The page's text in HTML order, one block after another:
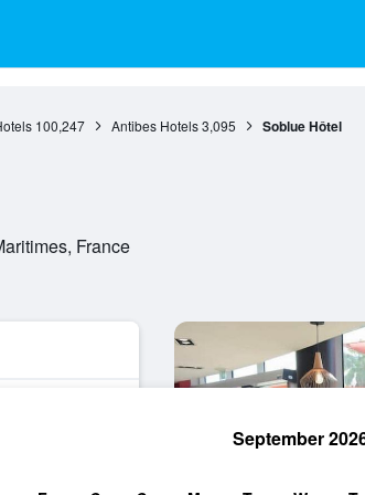
100,247 Antibes Hotels 3,095 Soblue Hôtel
France
September